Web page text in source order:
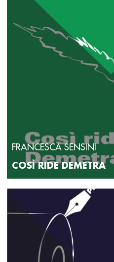
rossa goletta (Crocetti,
and literature have
New York,
since 2024 she has been
column on the culture
prose and poetry include
Truong, Sello Duiker, Raj
Hirshfield, and W. S.
numerous residencies for
the Bogliasco Foundation,
Studios of Key West, the
Übersetzerhaus Looren,
FRANCESCA SENSINI
COSÌ RIDE DEMETRA